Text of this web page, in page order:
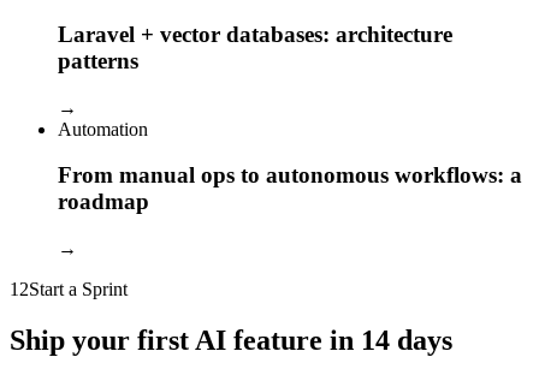
Laravel + vector databases: architecture
patterns
→
Automation
From manual ops to autonomous workflows: a
roadmap
→
12Start a Sprint
Ship your first AI feature in 14 days